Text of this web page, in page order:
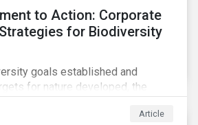
to Action: Corporate
for Biodiversity
goals established and
for nature developed, the
article highlights key areas to
Article